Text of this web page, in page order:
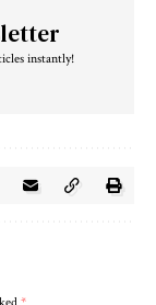
instantly!